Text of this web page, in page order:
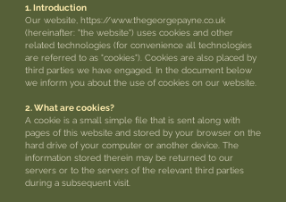
1. Introduction
Our website, https://www.thegeorgepayne.co.uk
(hereinafter: "the website") uses cookies and other
related technologies (for convenience all technologies
are referred to as "cookies"). Cookies are also placed by
third parties we have engaged. In the document below
we inform you about the use of cookies on our website.
2. What are cookies?
A cookie is a small simple file that is sent along with
pages of this website and stored by your browser on the
hard drive of your computer or another device. The
information stored therein may be returned to our
servers or to the servers of the relevant third parties
during a subsequent visit.